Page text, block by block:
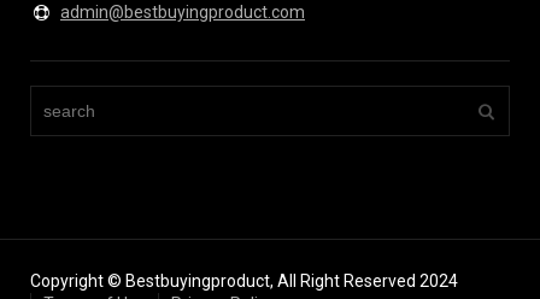
admin@bestbuyingproduct.com
Copyright © Bestbuyingproduct, All Right Reserved 2024